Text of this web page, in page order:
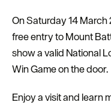
On Saturday 14
free entry to Mount
show a valid National
Win Game on the door.
Enjoy a visit and learn